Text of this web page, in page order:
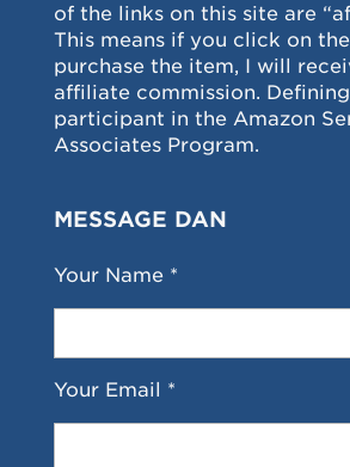
of the links on this site are
This means if you click on
purchase the item, I will
affiliate commission.
participant in the Amazon
Associates Program.
MESSAGE DAN
Your Name *
Your Email *